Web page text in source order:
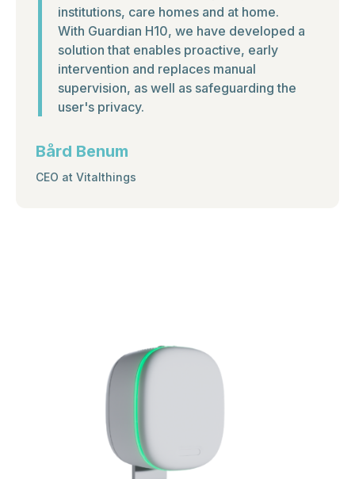
institutions, care homes and at home.
With Guardian H10, we have developed a
solution that enables proactive, early
intervention and replaces manual
supervision, as well as safeguarding the
user's privacy.
Bård Benum
CEO at Vitalthings